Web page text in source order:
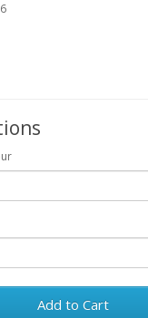
Add to Cart